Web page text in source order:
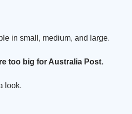
in small, medium, and large.
too big for Australia Post.
look.